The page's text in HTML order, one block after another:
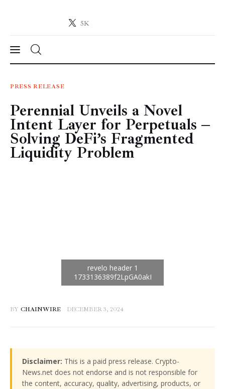
5K
Crypto-News.net
News
Technology
Markets
Learn
PRESS RELEASE
Perennial Unveils a Novel
Intent Layer for Perpetuals –
Solving DeFi’s Fragmented
Liquidity Problem
BY CHAINWIRE DECEMBER 3, 2024
Disclaimer: This is a paid press release. Crypto-
News.net does not endorse and is not responsible for
the content, accuracy, quality, advertising, products, or